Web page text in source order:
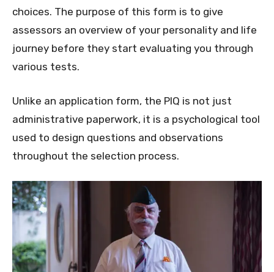
choices. The purpose of this form is to give
assessors an overview of your personality and life
journey before they start evaluating you through
various tests.
Unlike an application form, the PIQ is not just
administrative paperwork, it is a psychological tool
used to design questions and observations
throughout the selection process.